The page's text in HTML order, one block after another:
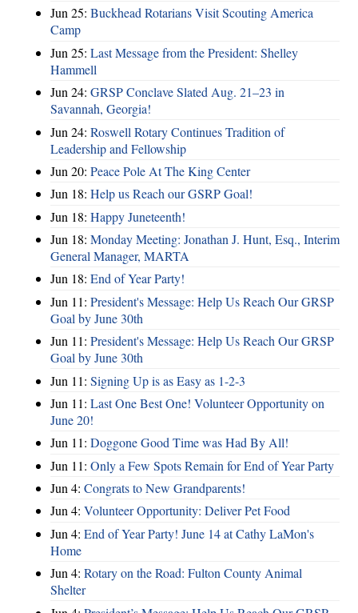
Jun 25: Buckhead Rotarians Visit Scouting America
Camp
Jun 25: Last Message from the President: Shelley
Hammell
Jun 24: GRSP Conclave Slated Aug. 21–23 in
Savannah, Georgia!
Jun 24: Roswell Rotary Continues Tradition of
Leadership and Fellowship
Jun 20: Peace Pole At The King Center
Jun 18: Help us Reach our GSRP Goal!
Jun 18: Happy Juneteenth!
Jun 18: Monday Meeting: Jonathan J. Hunt, Esq., Interim
General Manager, MARTA
Jun 18: End of Year Party!
Jun 11: President's Message: Help Us Reach Our GRSP
Goal by June 30th
Jun 11: President's Message: Help Us Reach Our GRSP
Goal by June 30th
Jun 11: Signing Up is as Easy as 1-2-3
Jun 11: Last One Best One! Volunteer Opportunity on
June 20!
Jun 11: Doggone Good Time was Had By All!
Jun 11: Only a Few Spots Remain for End of Year Party
Jun 4: Congrats to New Grandparents!
Jun 4: Volunteer Opportunity: Deliver Pet Food
Jun 4: End of Year Party! June 14 at Cathy LaMon's
Home
Jun 4: Rotary on the Road: Fulton County Animal
Shelter